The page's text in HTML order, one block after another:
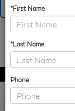
*First Name
*Last Name
Phone